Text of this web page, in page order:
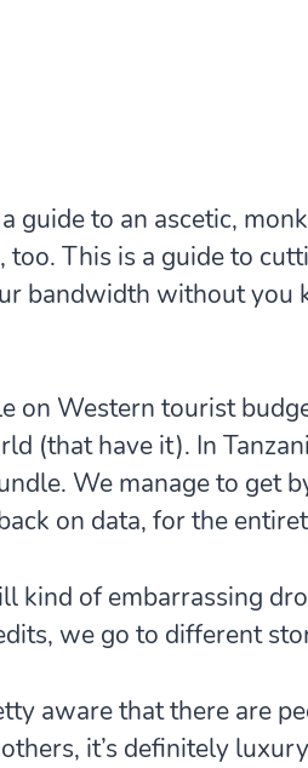
a guide to an ascetic,
too. This is a guide to
bandwidth without you
on Western tourist
(that have it). In
We manage to get
on data, for the
kind of embarrassing
we go to different
aware that there are
it’s definitely